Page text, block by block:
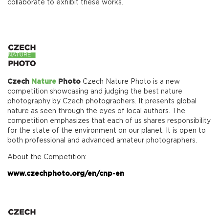
collaborate to exhibit these works.
Czech Nature Photo Czech Nature Photo is a new
competition showcasing and judging the best nature
photography by Czech photographers. It presents global
nature as seen through the eyes of local authors. The
competition emphasizes that each of us shares responsibility
for the state of the environment on our planet. It is open to
both professional and advanced amateur photographers.
About the Competition:
www.czechphoto.org/en/cnp-en